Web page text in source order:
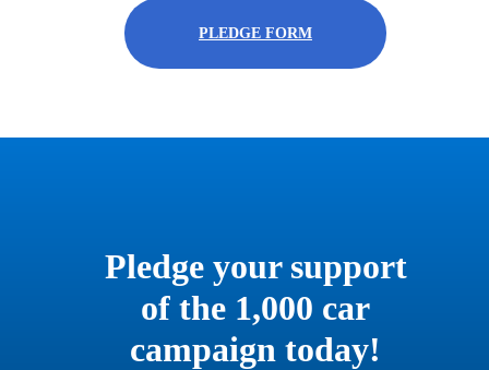
PLEDGE FORM
Pledge your support
of the 1,000 car
campaign today!